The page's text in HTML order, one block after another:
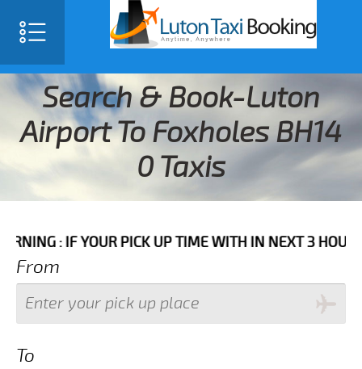
Search & Book-Luton
Airport To Foxholes BH14
0 Taxis
YOUR PICK UP TIME WITH IN NEXT 3 HOURS
From
To